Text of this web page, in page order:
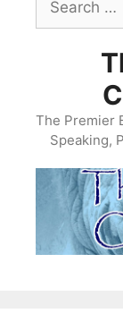
for:
The Premier
Speaking,